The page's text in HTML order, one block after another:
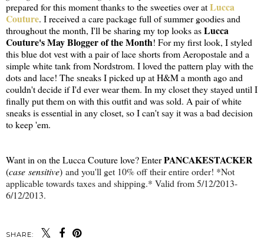
prepared for this moment thanks to the sweeties over atLucca
Couture. I received a care package full of summer goodies and
throughout the month, I'll be sharing my top looks asLucca
Couture's May Blogger of the Month! For my first look, I styled
this blue dot vest with a pair of lace shorts from Aeropostale and a
simple white tank from Nordstrom. I loved the pattern play with the
dots and lace! The sneaks I picked up at H&M a month ago and
couldn't decide if I'd ever wear them. In my closet they stayed until I
finally put them on with this outfit and was sold. A pair of white
sneaks is essential in any closet, so I can't say it was a bad decision
to keep 'em.
Want in on the Lucca Couture love? EnterPANCAKESTACKER
(case sensitive) and you'll get 10% off their entire order! *Not
applicable towards taxes and shipping.* Valid from 5/12/2013-
6/12/2013.
SHARE: